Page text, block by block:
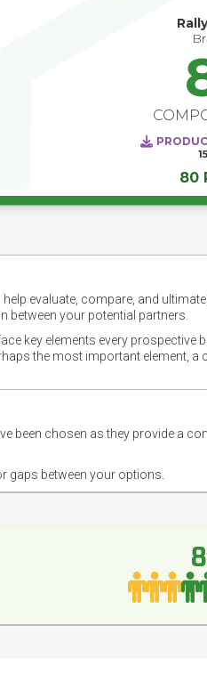
80
evaluate, compare, and
between your potential partners.
key elements every prospective
the most important element,
been chosen as they provide a
gaps between your options.